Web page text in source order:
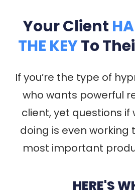
Your Client
THE KEYTo
If you’re the type of
who wants powerful
client, yet questions
doing is even working
most important
HERE'S